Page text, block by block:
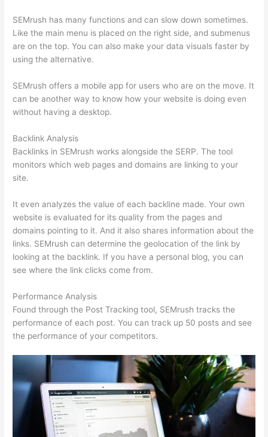
SEMrush has many functions and can slow down sometimes.
Like the main menu is placed on the right side, and submenus
are on the top. You can also make your data visuals faster by
using the alternative.
SEMrush offers a mobile app for users who are on the move. It
can be another way to know how your website is doing even
without having a desktop.
Backlink Analysis
Backlinks in SEMrush works alongside the SERP. The tool
monitors which web pages and domains are linking to your
site.
It even analyzes the value of each backline made. Your own
website is evaluated for its quality from the pages and
domains pointing to it. And it also shares information about the
links. SEMrush can determine the geolocation of the link by
looking at the backlink. If you have a personal blog, you can
see where the link clicks come from.
Performance Analysis
Found through the Post Tracking tool, SEMrush tracks the
performance of each post. You can track up 50 posts and see
the performance of your competitors.